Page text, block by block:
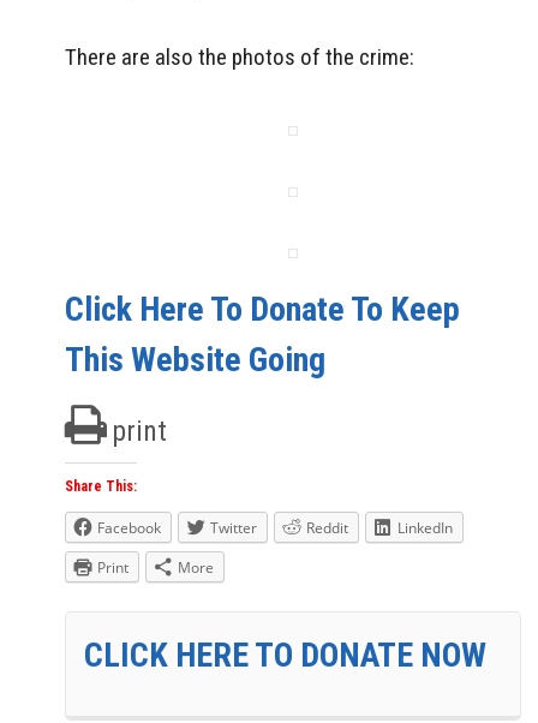
There are also the photos of the crime:
Click Here To Donate To Keep
This Website Going
print
Share This:
Facebook Twitter Reddit
LinkedIn
Print
More
CLICK HERE TO DONATE NOW